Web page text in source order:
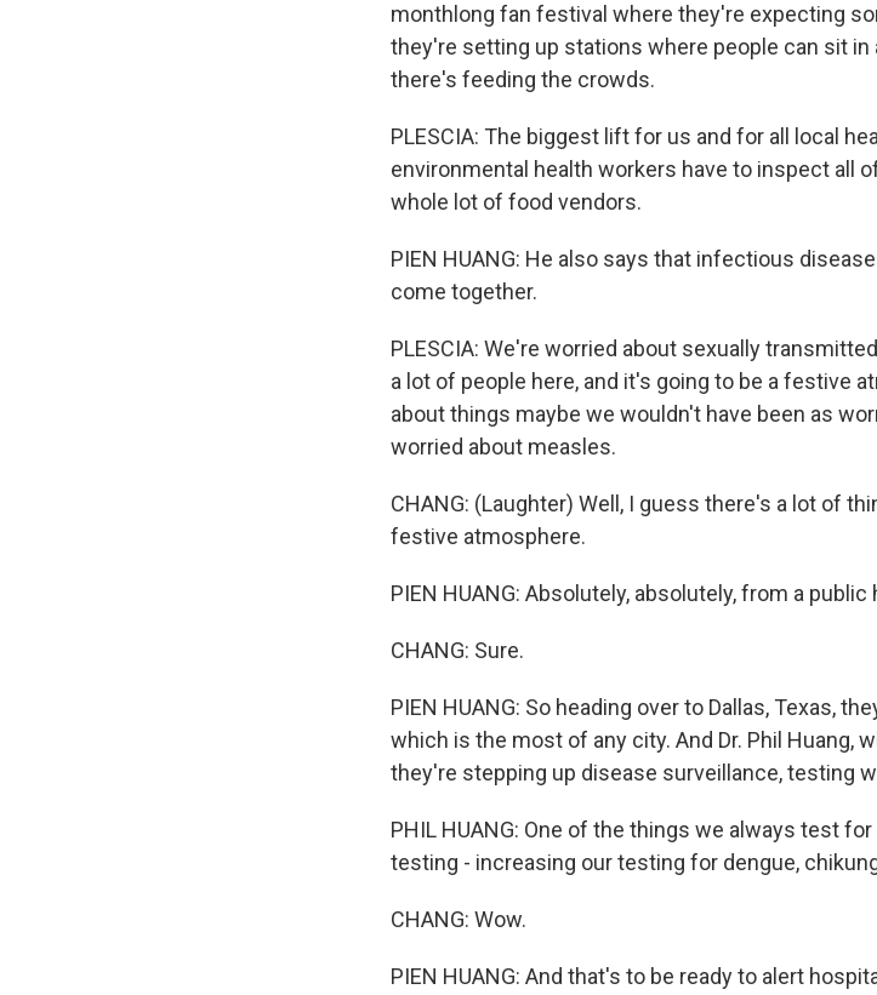
monthlong fan festival where they're expecting
they're setting up stations where people can sit
there's feeding the crowds.
PLESCIA: The biggest lift for us and for all local
environmental health workers have to inspect all
whole lot of food vendors.
PIEN HUANG: He also says that infectious
come together.
PLESCIA: We're worried about sexually
a lot of people here, and it's going to be a festive
about things maybe we wouldn't have been as
worried about measles.
CHANG: (Laughter) Well, I guess there's a lot of
festive atmosphere.
PIEN HUANG: Absolutely, absolutely, from a
CHANG: Sure.
PIEN HUANG: So heading over to Dallas, Texas,
which is the most of any city. And Dr. Phil Huang,
they're stepping up disease surveillance, testing
PHIL HUANG: One of the things we always test
testing - increasing our testing for dengue,
CHANG: Wow.
PIEN HUANG: And that's to be ready to alert